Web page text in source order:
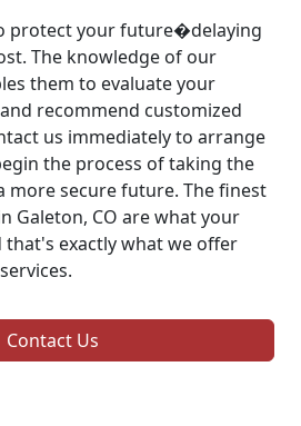
protect your future�delaying
The knowledge of our
them to evaluate your
recommend customized
us immediately to arrange
the process of taking the
more secure future. The finest
Galeton, CO are what your
that's exactly what we offer
Contact Us